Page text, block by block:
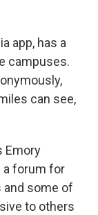
app, has a
campuses.
can see,
Emory
a forum for
and some of
to others